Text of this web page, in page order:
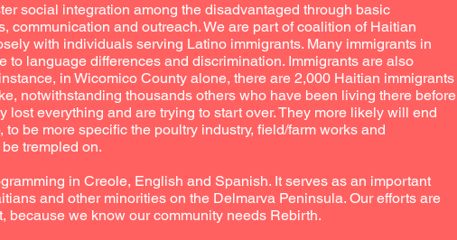
social integration among the disadvantaged through basic
communication and outreach. We are part of coalition of Haitian
with individuals serving Latino immigrants. Many immigrants in
to language differences and discrimination. Immigrants are also
in Wicomico County alone, there are 2,000 Haitian immigrants
notwithstanding thousands others who have been living there before
lost everything and are trying to start over. They more likely will end
be more specific the poultry industry, field/farm works and
trempled on.
in Creole, English and Spanish. It serves as an important
and other minorities on the Delmarva Peninsula. Our efforts are
because we know our community needs Rebirth.